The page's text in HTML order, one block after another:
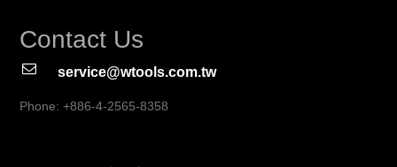
Contact Us
service@wtools.com.tw
Phone: +886-4-2565-8358